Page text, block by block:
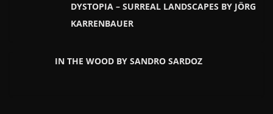
DYSTOPIA – SURREAL LANDSCAPES BY JÖRG
KARRENBAUER
IN THE WOOD BY SANDRO SARDOZ